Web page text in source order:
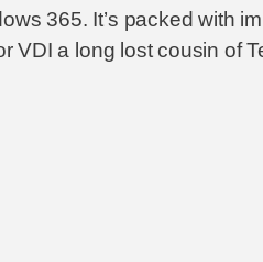
365. It’s packed with
VDI a long lost cousin of